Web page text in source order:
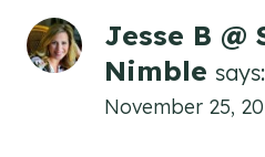
Jesse B @
Nimble says:
November 25,